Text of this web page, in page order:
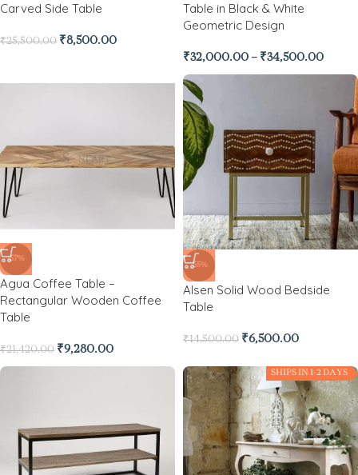
Carved Side Table
₹25,500.00 ₹8,500.00
Table in Black & White
Geometric Design
₹32,000.00 – ₹34,500.00
-57%
Agua Coffee Table –
Rectangular Wooden Coffee
Table
₹21,420.00 ₹9,280.00
-55%
Alsen Solid Wood Bedside
Table
₹14,500.00 ₹6,500.00
SHIPS IN 1-2 DAYS